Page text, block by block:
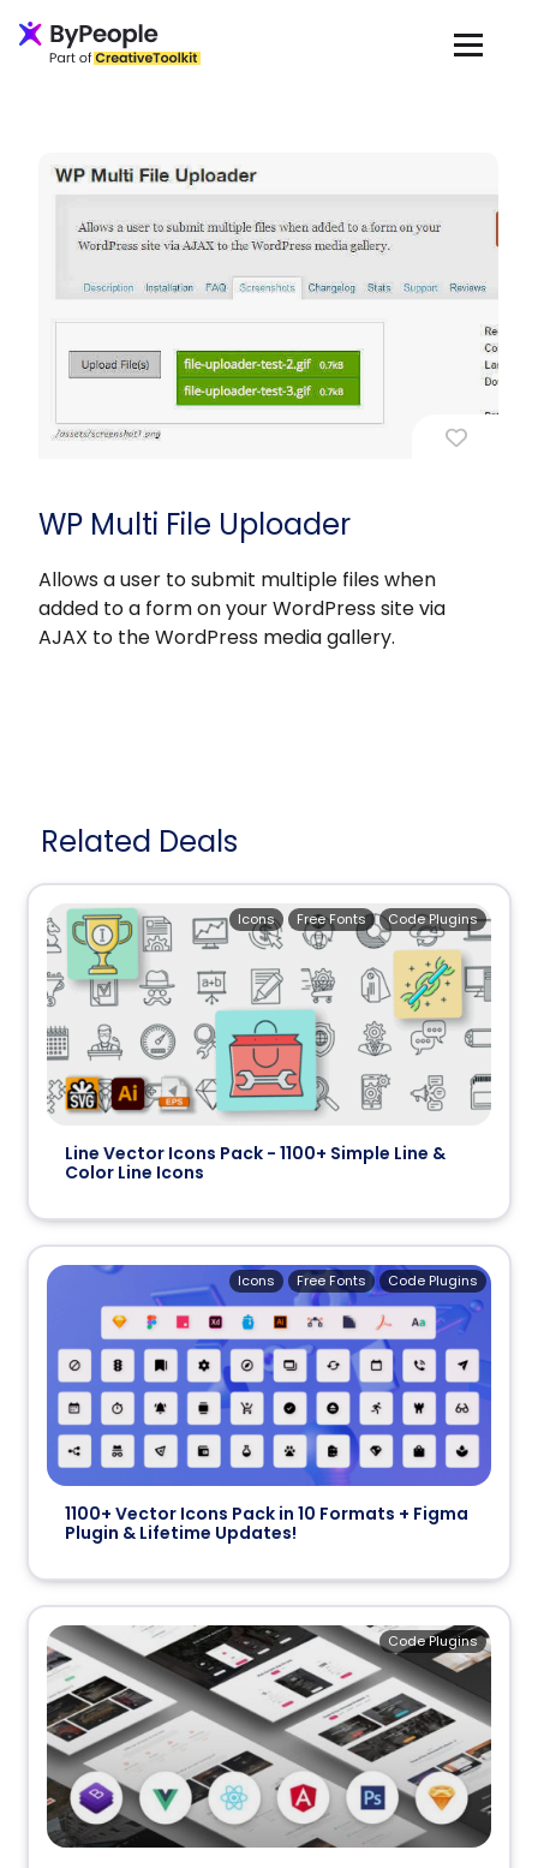
WP Multi File Uploader
Allows a user to submit multiple files when
added to a form on your WordPress site via
AJAX to the WordPress media gallery.
Related Deals
Line Vector Icons Pack - 1100+ Simple Line &
Color Line Icons
Code Plugins
Free Fonts
Icons
1100+ Vector Icons Pack in 10 Formats + Figma
Plugin & Lifetime Updates!
Code Plugins
Free Fonts
Icons
Code Plugins